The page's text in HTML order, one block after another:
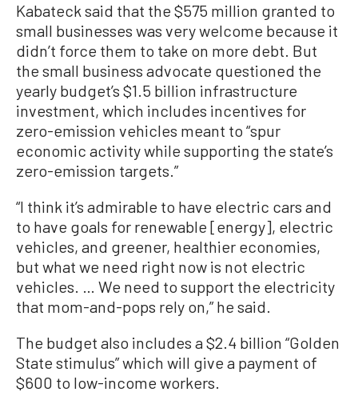
Kabateck said that the $575 million granted to
small businesses was very welcome because it
didn’t force them to take on more debt. But
the small business advocate questioned the
yearly budget’s $1.5 billion infrastructure
investment, which includes incentives for
zero-emission vehicles meant to “spur
economic activity while supporting the state’s
zero-emission targets.”
“I think it’s admirable to have electric cars and
to have goals for renewable [energy], electric
vehicles, and greener, healthier economies,
but what we need right now is not electric
vehicles. … We need to support the electricity
that mom-and-pops rely on,” he said.
The budget also includes a $2.4 billion “Golden
State stimulus” which will give a payment of
$600 to low-income workers.